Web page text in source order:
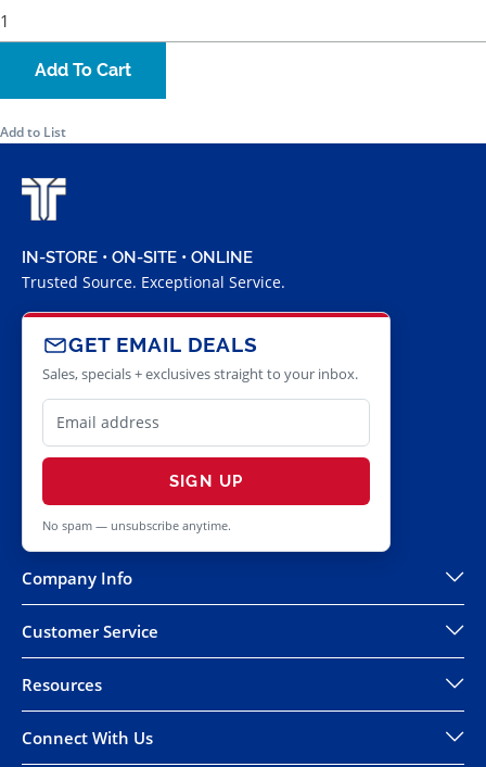
Add To Cart
Add to List
IN-STORE • ON-SITE • ONLINE
Trusted Source. Exceptional Service.
GET EMAIL DEALS
Sales, specials + exclusives straight to your inbox.
SIGN UP
No spam — unsubscribe anytime.
Company Info
Customer Service
Resources
Connect With Us